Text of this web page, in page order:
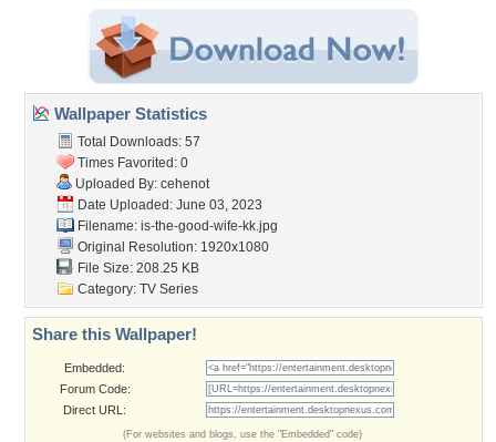
Wallpaper Statistics
Total Downloads: 57
Times Favorited: 0
Uploaded By: cehenot
Date Uploaded: June 03, 2023
Filename: is-the-good-wife-kk.jpg
Original Resolution: 1920x1080
File Size: 208.25 KB
Category: TV Series
Share this Wallpaper!
Embedded:
Forum Code:
Direct URL:
(For websites and blogs, use the "Embedded" code)